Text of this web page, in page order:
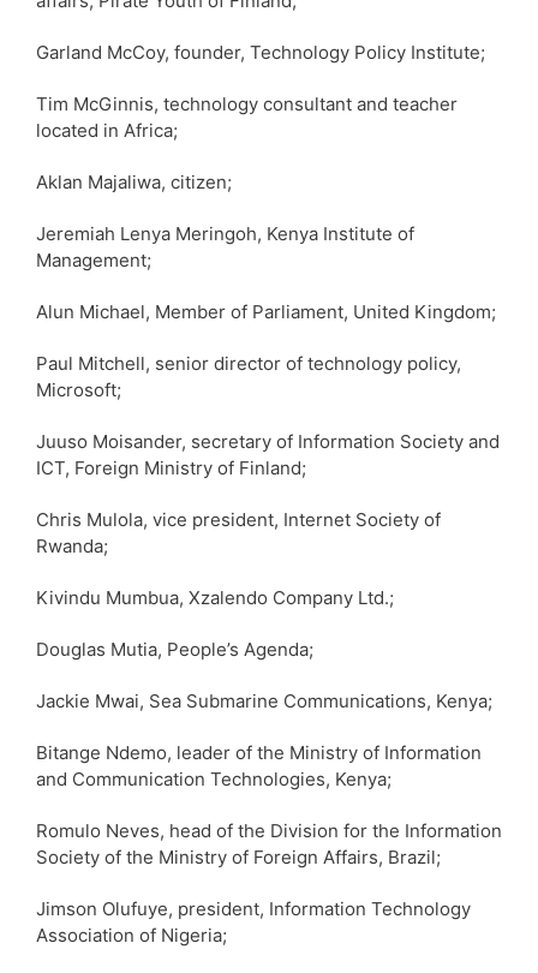
Garland McCoy, founder, Technology Policy Institute;
Tim McGinnis, technology consultant and teacher
located in Africa;
Aklan Majaliwa, citizen;
Jeremiah Lenya Meringoh, Kenya Institute of
Management;
Alun Michael, Member of Parliament, United Kingdom;
Paul Mitchell, senior director of technology policy,
Microsoft;
Juuso Moisander, secretary of Information Society and
ICT, Foreign Ministry of Finland;
Chris Mulola, vice president, Internet Society of
Rwanda;
Kivindu Mumbua, Xzalendo Company Ltd.;
Douglas Mutia, People’s Agenda;
Jackie Mwai, Sea Submarine Communications, Kenya;
Bitange Ndemo, leader of the Ministry of Information
and Communication Technologies, Kenya;
Romulo Neves, head of the Division for the Information
Society of the Ministry of Foreign Affairs, Brazil;
Jimson Olufuye, president, Information Technology
Association of Nigeria;